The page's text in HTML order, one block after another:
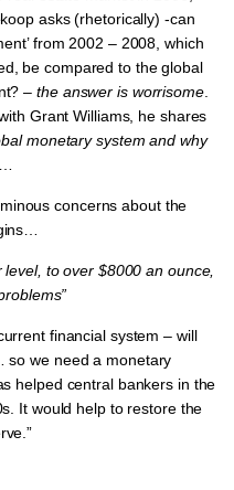
asks (rhetorically) -can
from 2002 – 2008, which
be compared to the global
–the answer is worrisome.
Grant Williams, he shares
monetary system and why
concerns about the
to over $8000 an ounce,
financial system – will
so we need a monetary
helped central bankers in the
It would help to restore the